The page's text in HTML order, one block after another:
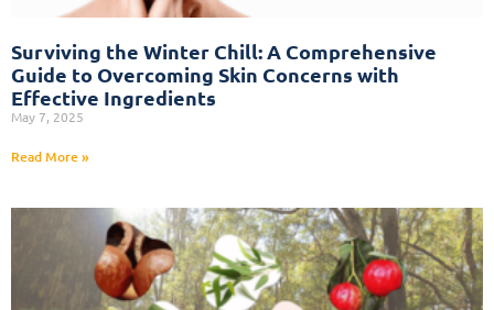
Surviving the Winter Chill: A Comprehensive
Guide to Overcoming Skin Concerns with
Effective Ingredients
May 7, 2025
Read More »